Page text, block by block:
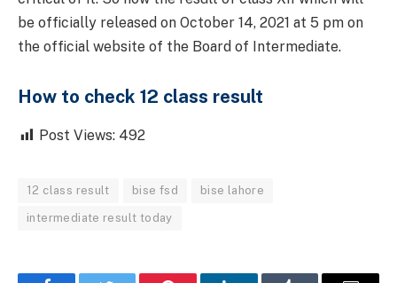
be officially released on October 14, 2021 at 5 pm on
the official website of the Board of Intermediate.
How to check 12 class result
Post Views: 492
12 class result bise fsd bise lahore
intermediate result today